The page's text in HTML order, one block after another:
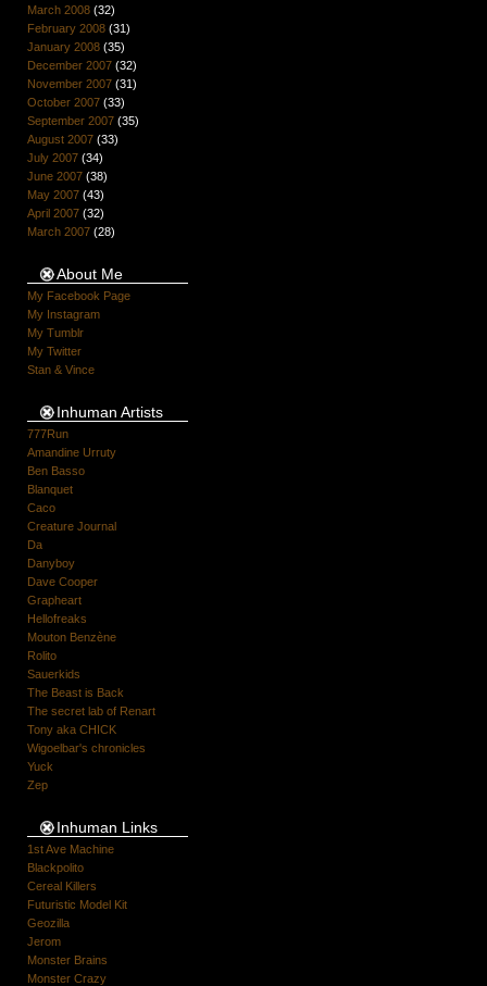
March 2008(32)
February 2008(31)
January 2008(35)
December 2007(32)
November 2007(31)
October 2007(33)
September 2007(35)
August 2007(33)
July 2007(34)
June 2007(38)
May 2007(43)
April 2007(32)
March 2007(28)
About Me
My Facebook Page
My Instagram
My Tumblr
My Twitter
Stan & Vince
Inhuman Artists
777Run
Amandine Urruty
Ben Basso
Blanquet
Caco
Creature Journal
Da
Danyboy
Dave Cooper
Grapheart
Hellofreaks
Mouton Benzène
Rolito
Sauerkids
The Beast is Back
The secret lab of Renart
Tony aka CHICK
Wigoelbar's chronicles
Yuck
Zep
Inhuman Links
1st Ave Machine
Blackpolito
Cereal Killers
Futuristic Model Kit
Geozilla
Jerom
Monster Brains
Monster Crazy